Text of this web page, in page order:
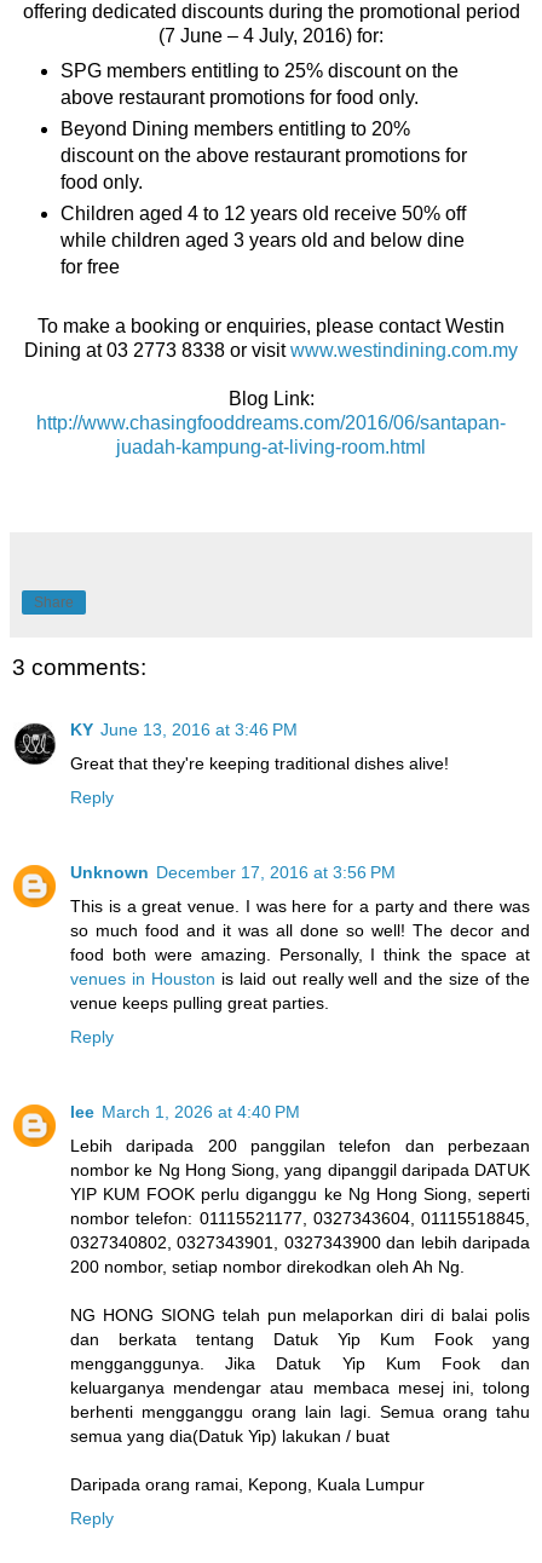
offering dedicated discounts during the promotional period
(7 June – 4 July, 2016) for:
SPG members entitling to 25% discount on the
above restaurant promotions for food only.
Beyond Dining members entitling to 20%
discount on the above restaurant promotions for
food only.
Children aged 4 to 12 years old receive 50% off
while children aged 3 years old and below dine
for free
To make a booking or enquiries, please contact Westin
Dining at 03 2773 8338 or visitwww.westindining.com.my
Blog Link:
http://www.chasingfooddreams.com/2016/06/santapan-
juadah-kampung-at-living-room.html
Share
3 comments:
KY June 13, 2016 at 3:46 PM
Great that they're keeping traditional dishes alive!
Reply
Unknown December 17, 2016 at 3:56 PM
This is a great venue. I was here for a party and there was
so much food and it was all done so well! The decor and
food both were amazing. Personally, I think the space at
venues in Houston is laid out really well and the size of the
venue keeps pulling great parties.
Reply
lee March 1, 2026 at 4:40 PM
Lebih daripada 200 panggilan telefon dan perbezaan
nombor ke Ng Hong Siong, yang dipanggil daripada DATUK
YIP KUM FOOK perlu diganggu ke Ng Hong Siong, seperti
nombor telefon: 01115521177, 0327343604, 01115518845,
0327340802, 0327343901, 0327343900 dan lebih daripada
200 nombor, setiap nombor direkodkan oleh Ah Ng.
NG HONG SIONG telah pun melaporkan diri di balai polis
dan berkata tentang Datuk Yip Kum Fook yang
mengganggunya. Jika Datuk Yip Kum Fook dan
keluarganya mendengar atau membaca mesej ini, tolong
berhenti mengganggu orang lain lagi. Semua orang tahu
semua yang dia(Datuk Yip) lakukan / buat
Daripada orang ramai, Kepong, Kuala Lumpur
Reply